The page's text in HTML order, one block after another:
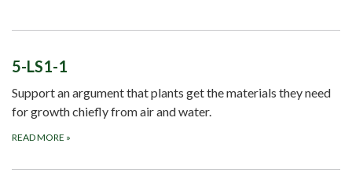
5-LS1-1
Support an argument that plants get the materials they need
for growth chiefly from air and water.
READ MORE »